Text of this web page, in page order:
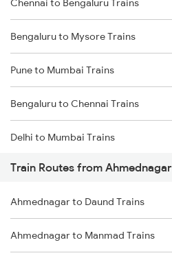
Chennai to Bengaluru Trains
Bengaluru to Mysore Trains
Pune to Mumbai Trains
Bengaluru to Chennai Trains
Delhi to Mumbai Trains
Mumbai to Pune Trains
Delhi to Jammu Trains
Mumbai to Delhi Trains
Train Routes from Ahmednagar
Ahmednagar to Daund Trains
Ahmednagar to Manmad Trains